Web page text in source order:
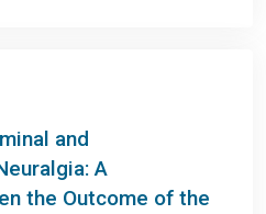
and
A
the Outcome of the